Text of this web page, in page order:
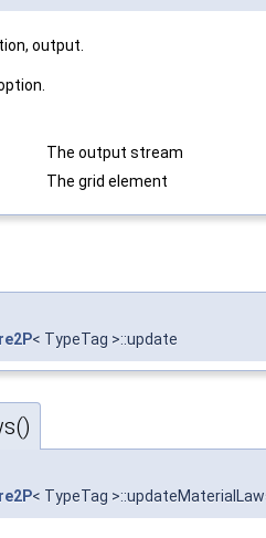
output.
The output stream
The grid element
< TypeTag >::update
< TypeTag